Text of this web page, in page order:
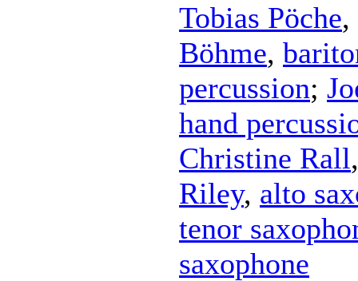
Tobias Pöche,
Böhme,
percussion;
hand
Christine Rall
Riley, alto
tenor
saxophone